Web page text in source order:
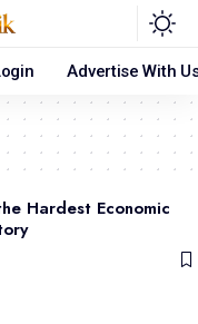
Advertise With
Hardest Economic